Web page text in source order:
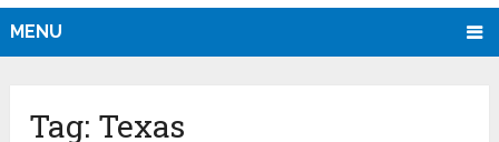
MENU
Tag: Texas